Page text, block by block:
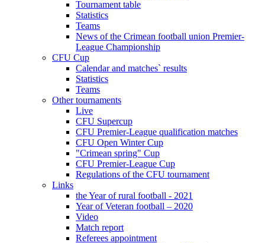
Tournament table
Statistics
Teams
News of the Crimean football union Premier-
League Championship
CFU Cup
Calendar and matches` results
Statistics
Teams
Other tournaments
Live
CFU Supercup
CFU Premier-League qualification matches
CFU Open Winter Cup
"Crimean spring" Cup
CFU Premier-League Cup
Regulations of the CFU tournament
Links
the Year of rural football - 2021
Year of Veteran football – 2020
Video
Match report
Referees appointment